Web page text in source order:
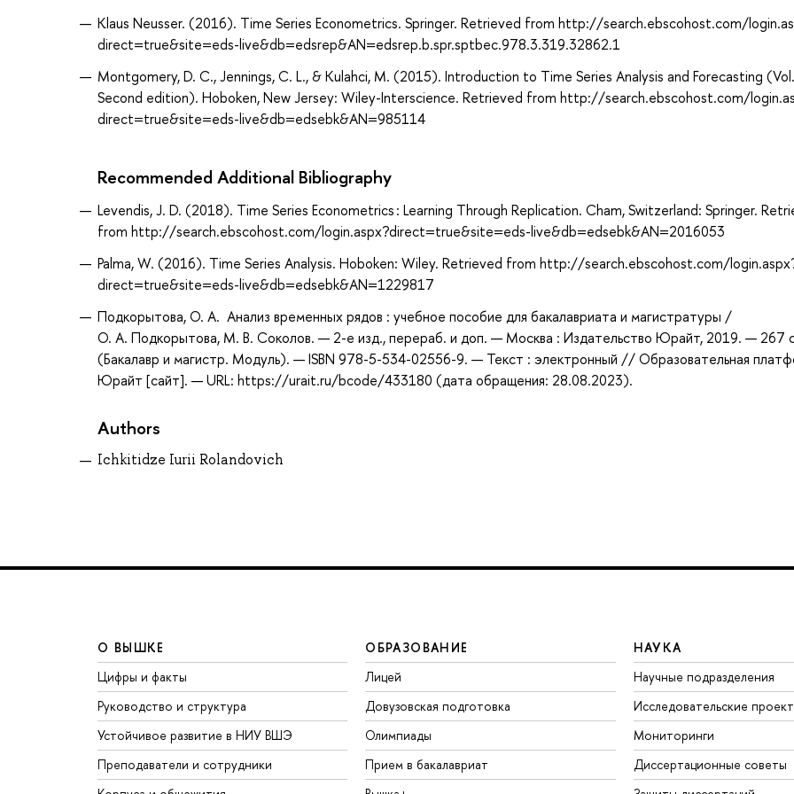
Klaus Neusser. (2016). Time Series Econometrics. Springer. Retrieved from http://search.ebscohost.com/
direct=true&site=eds-live&db=edsrep&AN=edsrep.b.spr.sptbec.978.3.319.32862.1
Montgomery, D. C., Jennings, C. L., & Kulahci, M. (2015). Introduction to Time Series Analysis and Forecasting (Vol.
Second edition). Hoboken, New Jersey: Wiley-Interscience. Retrieved from http://search.ebscohost.com/
direct=true&site=eds-live&db=edsebk&AN=985114
Recommended Additional Bibliography
Levendis, J. D. (2018). Time Series Econometrics : Learning Through Replication. Cham, Switzerland: Springer.
from http://search.ebscohost.com/login.aspx?direct=true&site=eds-live&db=edsebk&AN=2016053
Palma, W. (2016). Time Series Analysis. Hoboken: Wiley. Retrieved from http://search.ebscohost.com/
direct=true&site=eds-live&db=edsebk&AN=1229817
Подкорытова, О. А. Анализ временных рядов : учебное пособие для бакалавриата и магистратуры /
О. А. Подкорытова, М. В. Соколов. — 2-е изд., перераб. и доп. — Москва : Издательство Юрайт, 2019. — 267
(Бакалавр и магистр. Модуль). — ISBN 978-5-534-02556-9. — Текст : электронный // Образовательная
Юрайт [сайт]. — URL: https://urait.ru/bcode/433180 (дата обращения: 28.08.2023).
Authors
Ichkitidze Iurii Rolandovich
О ВЫШКЕ
Цифры и факты
Руководство и структура
Устойчивое развитие в НИУ ВШЭ
Преподаватели и сотрудники
ОБРАЗОВАНИЕ
Лицей
Довузовская подготовка
Олимпиады
Прием в бакалавриат
НАУКА
Научные подразделения
Исследовательские
Мониторинги
Диссертационные советы